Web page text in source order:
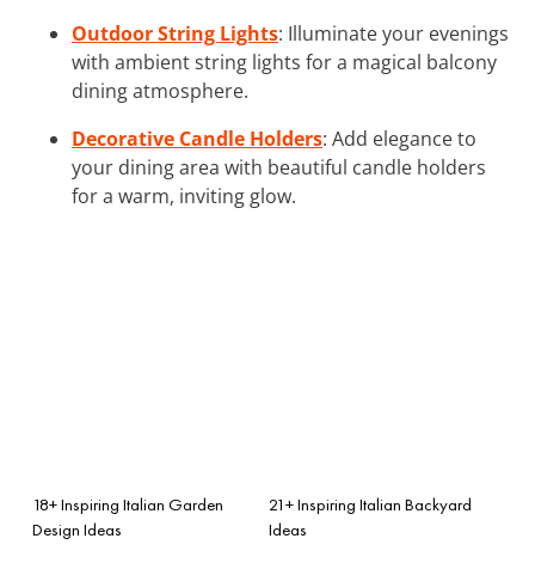
Outdoor String Lights: Illuminate your evenings
with ambient string lights for a magical balcony
dining atmosphere.
Decorative Candle Holders: Add elegance to
your dining area with beautiful candle holders
for a warm, inviting glow.
18+ Inspiring Italian Garden
Design Ideas
21+ Inspiring Italian Backyard
Ideas